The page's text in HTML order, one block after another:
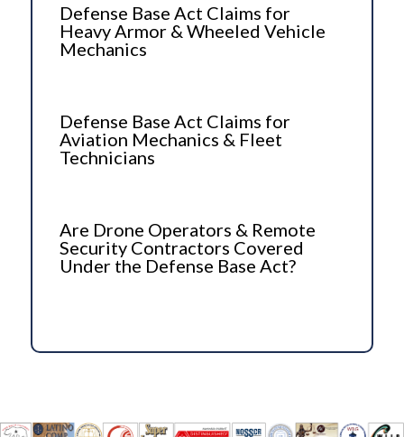
Defense Base Act Claims for
Heavy Armor & Wheeled Vehicle
Mechanics
Defense Base Act Claims for
Aviation Mechanics & Fleet
Technicians
Are Drone Operators & Remote
Security Contractors Covered
Under the Defense Base Act?